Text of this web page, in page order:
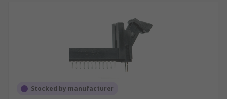
Stocked by manufacturer